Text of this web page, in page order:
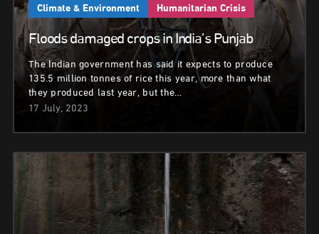
Climate & Environment Humanitarian Crisis
Floods damaged crops in India’s Punjab
The Indian government has said it expects to produce
135.5 million tonnes of rice this year, more than what
they produced last year, but the…
17 July, 2023